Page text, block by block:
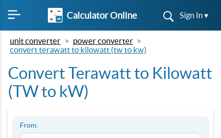
Calculator Online Sign In ▾
unit converter
power converter
convert terawatt to kilowatt (tw to kw)
Convert Terawatt to Kilowatt
(TW to kW)
From: